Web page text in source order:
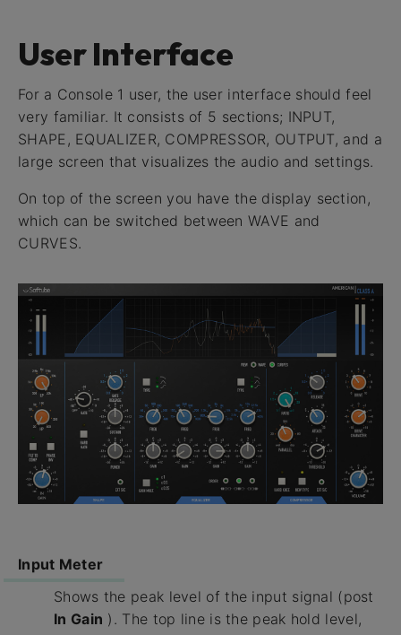
User Interface
For a Console 1 user, the user interface should feel
very familiar. It consists of 5 sections; INPUT,
SHAPE, EQUALIZER, COMPRESSOR, OUTPUT, and a
large screen that visualizes the audio and settings.
On top of the screen you have the display section,
which can be switched between WAVE and
CURVES.
Input Meter
Shows the peak level of the input signal (post
In Gain ). The top line is the peak hold level,